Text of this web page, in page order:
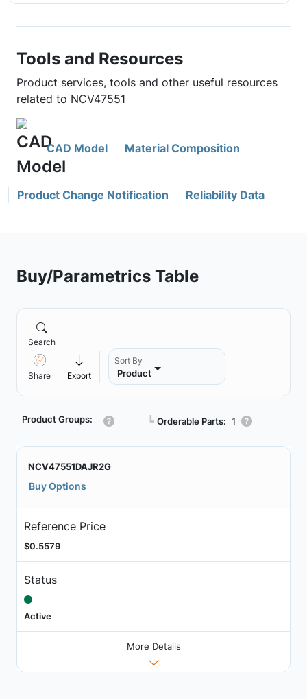
Tools and Resources
Product services, tools and other useful resources
related to NCV47551
CAD Model Material Composition
Product Change Notification Reliability Data
Buy/Parametrics Table
Search
Share Export
Sort By
Product
Product Groups: ┗ Orderable Parts: 1
NCV47551DAJR2G
Buy Options
Reference Price
$0.5579
Status
Active
More Details